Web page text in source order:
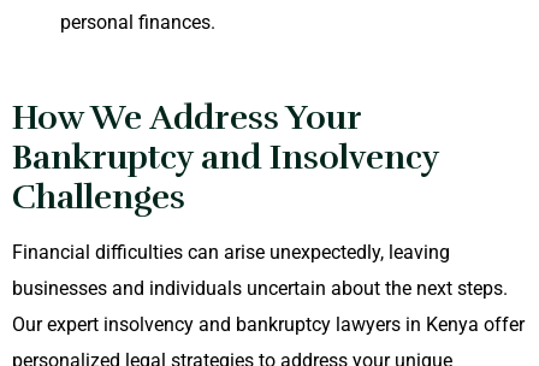
personal finances.
How We Address Your
Bankruptcy and Insolvency
Challenges
Financial difficulties can arise unexpectedly, leaving
businesses and individuals uncertain about the next steps.
Our expert insolvency and bankruptcy lawyers in Kenya offer
personalized legal strategies to address your unique